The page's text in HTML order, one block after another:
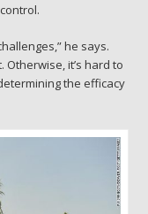
he says.
it’s hard to
the efficacy